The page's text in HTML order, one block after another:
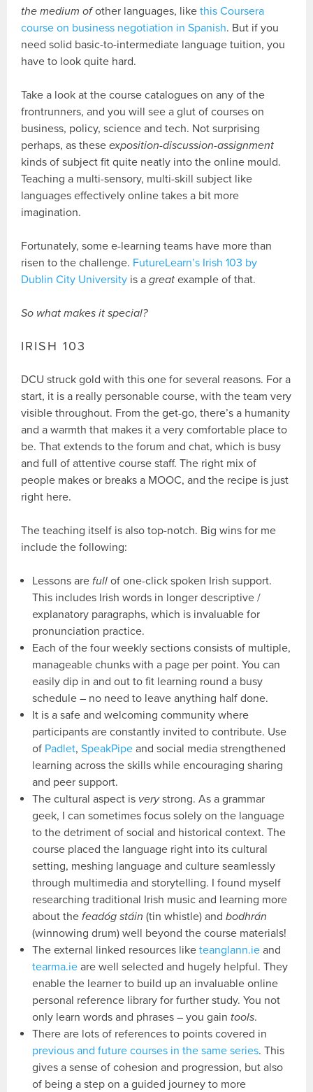
the medium ofother languages, likethis Coursera
course on business negotiation in Spanish. But if you
need solid basic-to-intermediate language tuition, you
have to look quite hard.
Take a look at the course catalogues on any of the
frontrunners, and you will see a glut of courses on
business, policy, science and tech. Not surprising
perhaps, as theseexposition-discussion-assignment
kinds of subject fit quite neatly into the online mould.
Teaching a multi-sensory, multi-skill subject like
languages effectively online takes a bit more
imagination.
Fortunately, some e-learning teams have more than
risen to the challenge. FutureLearn’s Irish 103 by
Dublin City University is agreat example of that.
So what makes it special?
IRISH 103
DCU struck gold with this one for several reasons. For a
start, it is a really personable course, with the team very
visible throughout. From the get-go, there’s a humanity
and a warmth that makes it a very comfortable place to
be. That extends to the forum and chat, which is busy
and full of attentive course staff. The right mix of
people makes or breaks a MOOC, and the recipe is just
right here.
The teaching itself is also top-notch. Big wins for me
include the following:
Lessons arefull of one-click spoken Irish support.
This includes Irish words in longer descriptive /
explanatory paragraphs, which is invaluable for
pronunciation practice.
Each of the four weekly sections consists of multiple,
manageable chunks with a page per point. You can
easily dip in and out to fit learning round a busy
schedule – no need to leave anything half done.
It is a safe and welcoming community where
participants are constantly invited to contribute. Use
of Padlet,SpeakPipe and social media strengthened
learning across the skills while encouraging sharing
and peer support.
The cultural aspect is verystrong. As a grammar
geek, I can sometimes focus solely on the language
to the detriment of social and historical context. The
course placed the language right into its cultural
setting, meshing language and culture seamlessly
through multimedia and storytelling. I found myself
researching traditional Irish music and learning more
about thefeadóg stáin (tin whistle) andbodhrán
(winnowing drum) well beyond the course materials!
The external linked resources liketeanglann.ie and
tearma.ie are well selected and hugely helpful. They
enable the learner to build up an invaluable online
personal reference library for further study. You not
only learn words and phrases – you gain tools.
There are lots of references to points covered in
previous and future courses in the same series. This
gives a sense of cohesion and progression, but also
of being a step on a guided journey to more